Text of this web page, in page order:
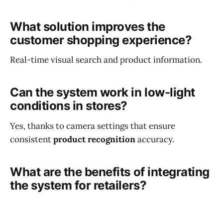
What solution improves the
customer shopping experience?
Real-time visual search and product information.
Can the system work in low-light
conditions in stores?
Yes, thanks to camera settings that ensure
consistentproduct recognitionaccuracy.
What are the benefits of integrating
the system for retailers?